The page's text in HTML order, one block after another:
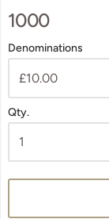
1000
Denominations
Qty.